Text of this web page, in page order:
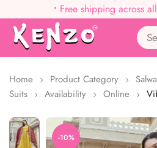
• Free shipping across
Home Product Category
Suits
Availability Online
-10%